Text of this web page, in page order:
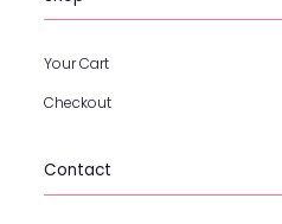
Your Cart
Checkout
Contact